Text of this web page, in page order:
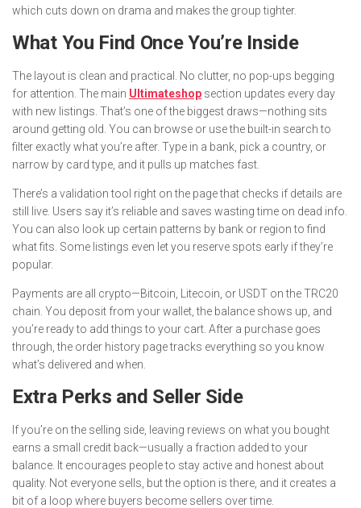
which cuts down on drama and makes the group tighter.
What You Find Once You’re Inside
The layout is clean and practical. No clutter, no pop-ups begging
for attention. The main Ultimateshop section updates every day
with new listings. That’s one of the biggest draws—nothing sits
around getting old. You can browse or use the built-in search to
filter exactly what you’re after. Type in a bank, pick a country, or
narrow by card type, and it pulls up matches fast.
There’s a validation tool right on the page that checks if details are
still live. Users say it’s reliable and saves wasting time on dead info.
You can also look up certain patterns by bank or region to find
what fits. Some listings even let you reserve spots early if they’re
popular.
Payments are all crypto—Bitcoin, Litecoin, or USDT on the TRC20
chain. You deposit from your wallet, the balance shows up, and
you’re ready to add things to your cart. After a purchase goes
through, the order history page tracks everything so you know
what’s delivered and when.
Extra Perks and Seller Side
If you’re on the selling side, leaving reviews on what you bought
earns a small credit back—usually a fraction added to your
balance. It encourages people to stay active and honest about
quality. Not everyone sells, but the option is there, and it creates a
bit of a loop where buyers become sellers over time.